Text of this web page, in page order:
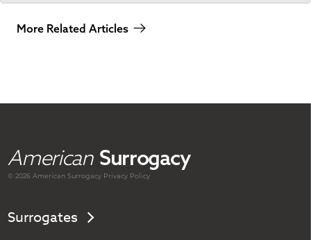
More Related Articles
American Surrogacy
© 2026 AmericanSurrogacy Privacy Policy
Surrogates